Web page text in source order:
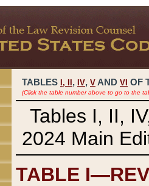
TABLES I, , IV, V AND VI OF
(Click the table number above to go to the
Tables I, II,
2024 Main
TABLE